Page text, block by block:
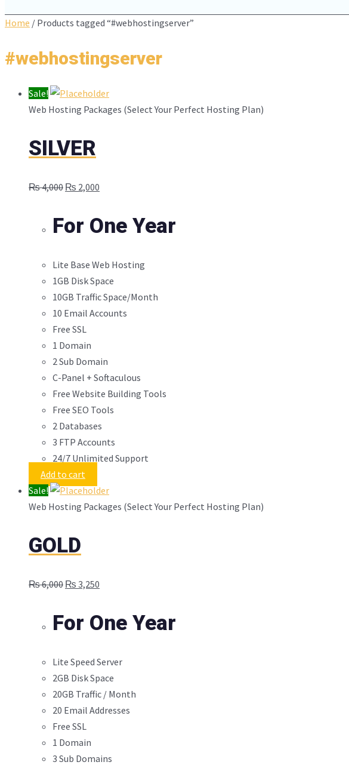
Home / Products tagged “#webhostingserver”
#webhostingserver
Sale!
Web Hosting Packages (Select Your Perfect Hosting Plan)
SILVER
₨4,000 Original
was:
₨ 4,000.
₨ 2,000
is:
₨ 2,000.
For One Year
Lite Base Web Hosting
1GB Disk Space
10GB Traffic Space/Month
10 Email Accounts
Free SSL
1 Domain
2 Sub Domain
C-Panel + Softaculous
Free Website Building Tools
Free SEO Tools
2 Databases
3 FTP Accounts
24/7 Unlimited Support
Add to cart
Sale!
Web Hosting Packages (Select Your Perfect Hosting Plan)
GOLD
₨6,000 Original
was:
₨ 6,000.
₨ 3,250
is:
₨ 3,250.
For One Year
Lite Speed Server
2GB Disk Space
20GB Traffic / Month
20 Email Addresses
Free SSL
1 Domain
3 Sub Domains